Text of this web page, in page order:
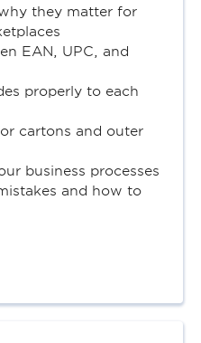
they matter for
EAN, UPC, and
properly to each
cartons and outer
business processes
and how to